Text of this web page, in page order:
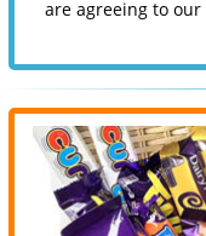
are agreeing to our